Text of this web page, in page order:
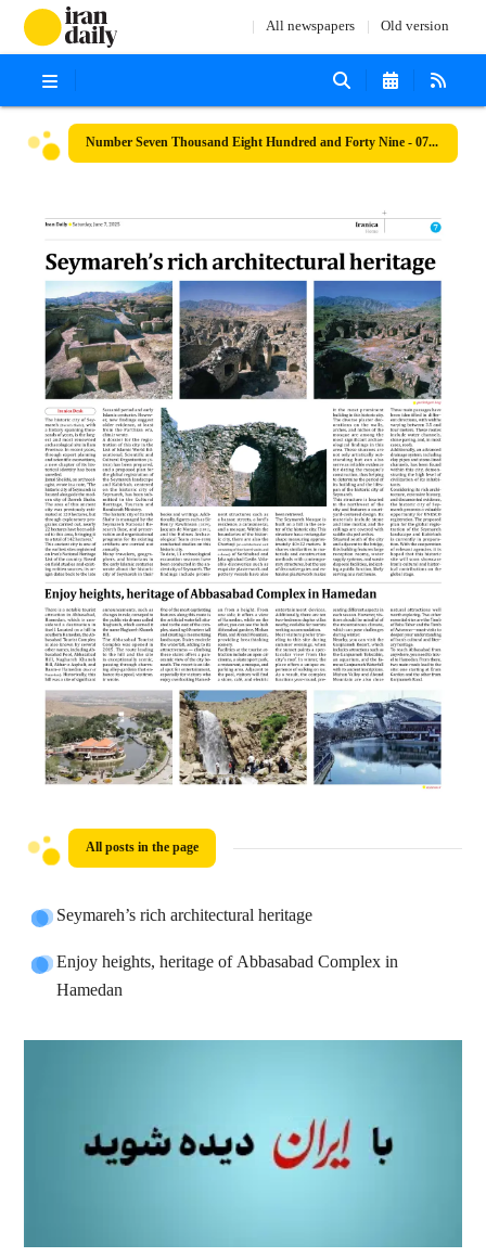
All newspapers Old version
Number Seven Thousand Eight Hundred and Forty Nine - 07 June 2025
All posts in the page
Seymareh’s rich architectural heritage
Enjoy heights, heritage of Abbasabad Complex in
Hamedan